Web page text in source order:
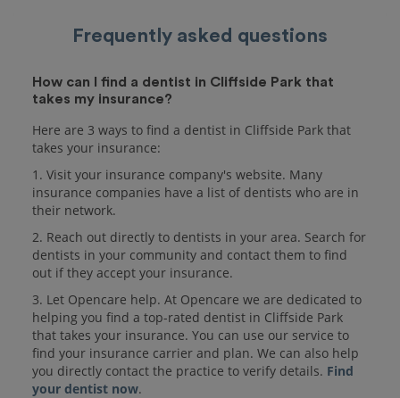
Frequently asked questions
How can I find a dentist in Cliffside Park that
takes my insurance?
Here are 3 ways to find a dentist in Cliffside Park that
takes your insurance:
1. Visit your insurance company's website. Many
insurance companies have a list of dentists who are in
their network.
2. Reach out directly to dentists in your area. Search for
dentists in your community and contact them to find
out if they accept your insurance.
3. Let Opencare help. At Opencare we are dedicated to
helping you find a top-rated dentist in Cliffside Park
that takes your insurance. You can use our service to
find your insurance carrier and plan. We can also help
you directly contact the practice to verify details. Find
your dentist now.